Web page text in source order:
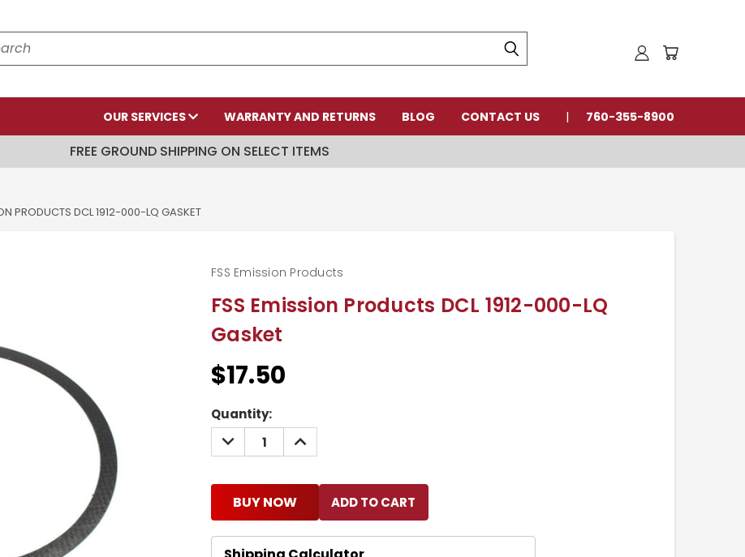
OUR SERVICES WARRANTY AND RETURNS BLOG CONTACT US 760-355-8900
FREE GROUND SHIPPING ON SELECT ITEMS
PRODUCTS DCL 1912-000-LQ GASKET
FSS Emission Products DCL 1912-000-LQ
Gasket
FSS Emission Products
$17.50
Current
Stock:
Quantity:
DECREASE
QUANTITY:
INCREASE
QUANTITY:
BUY NOW